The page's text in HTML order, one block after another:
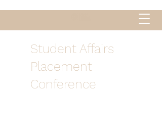
Student Affairs
Placement
Conference